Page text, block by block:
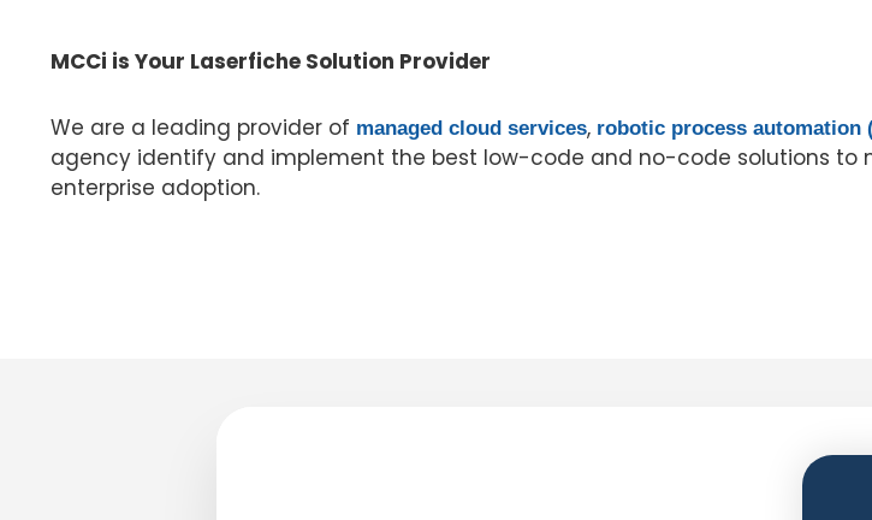
MCCi is Your Laserfiche Solution Provider
We are a leading provider of managed cloud services, robotic process automation
agency identify and implement the best low-code and no-code solutions to
enterprise adoption.